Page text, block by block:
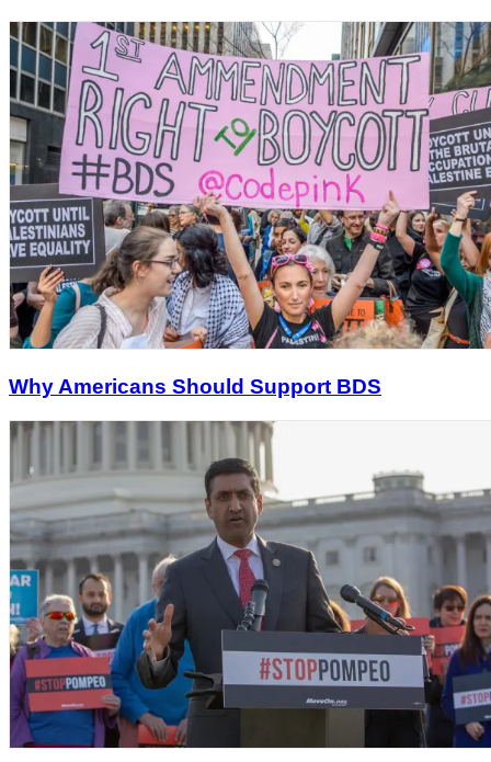
Why Americans Should Support BDS